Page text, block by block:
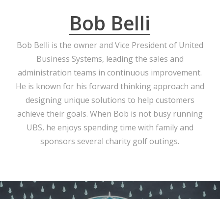
Bob Belli
Bob Belli is the owner and Vice President of United
Business Systems, leading the sales and
administration teams in continuous improvement.
He is known for his forward thinking approach and
designing unique solutions to help customers
achieve their goals. When Bob is not busy running
UBS, he enjoys spending time with family and
sponsors several charity golf outings.